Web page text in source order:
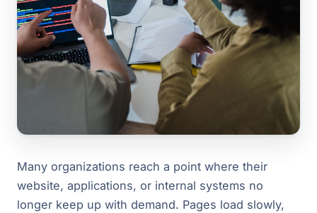
Many organizations reach a point where their
website, applications, or internal systems no
longer keep up with demand. Pages load slowly,